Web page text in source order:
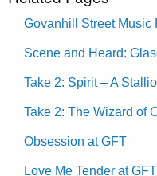
Govanhill Street Music
Scene and Heard:
Take 2: Spirit – A
Take 2: The Wizard of
Obsession at GFT
Love Me Tender at GFT